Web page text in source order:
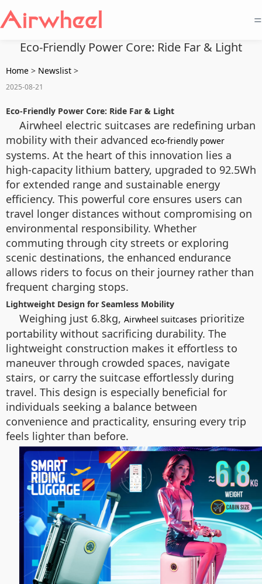
=
Eco-Friendly Power Core: Ride Far & Light
Home > Newslist >
2025-08-21
Eco-Friendly Power Core: Ride Far & Light
Airwheel electric suitcases are redefining urban
mobility with their advanced eco-friendly power
systems. At the heart of this innovation lies a
high-capacity lithium battery, upgraded to 92.5Wh
for extended range and sustainable energy
efficiency. This powerful core ensures users can
travel longer distances without compromising on
environmental responsibility. Whether
commuting through city streets or exploring
scenic destinations, the enhanced endurance
allows riders to focus on their journey rather than
frequent charging stops.
Lightweight Design for Seamless Mobility
Weighing just 6.8kg, Airwheel suitcases prioritize
portability without sacrificing durability. The
lightweight construction makes it effortless to
maneuver through crowded spaces, navigate
stairs, or carry the suitcase effortlessly during
travel. This design is especially beneficial for
individuals seeking a balance between
convenience and practicality, ensuring every trip
feels lighter than before.